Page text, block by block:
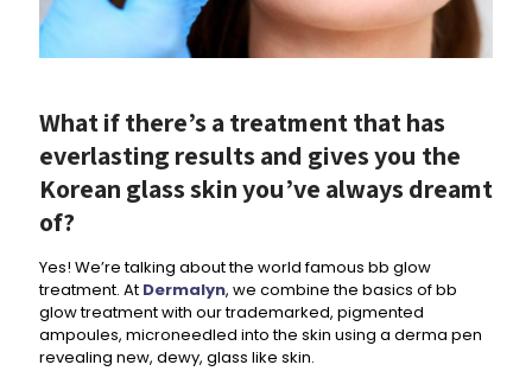
What if there’s a treatment that has
everlasting results and gives you the
Korean glass skin you’ve always dreamt
of?
Yes! We’re talking about the world famous bb glow
treatment. At Dermalyn, we combine the basics of bb
glow treatment with our trademarked, pigmented
ampoules, microneedled into the skin using a derma pen
revealing new, dewy, glass like skin.